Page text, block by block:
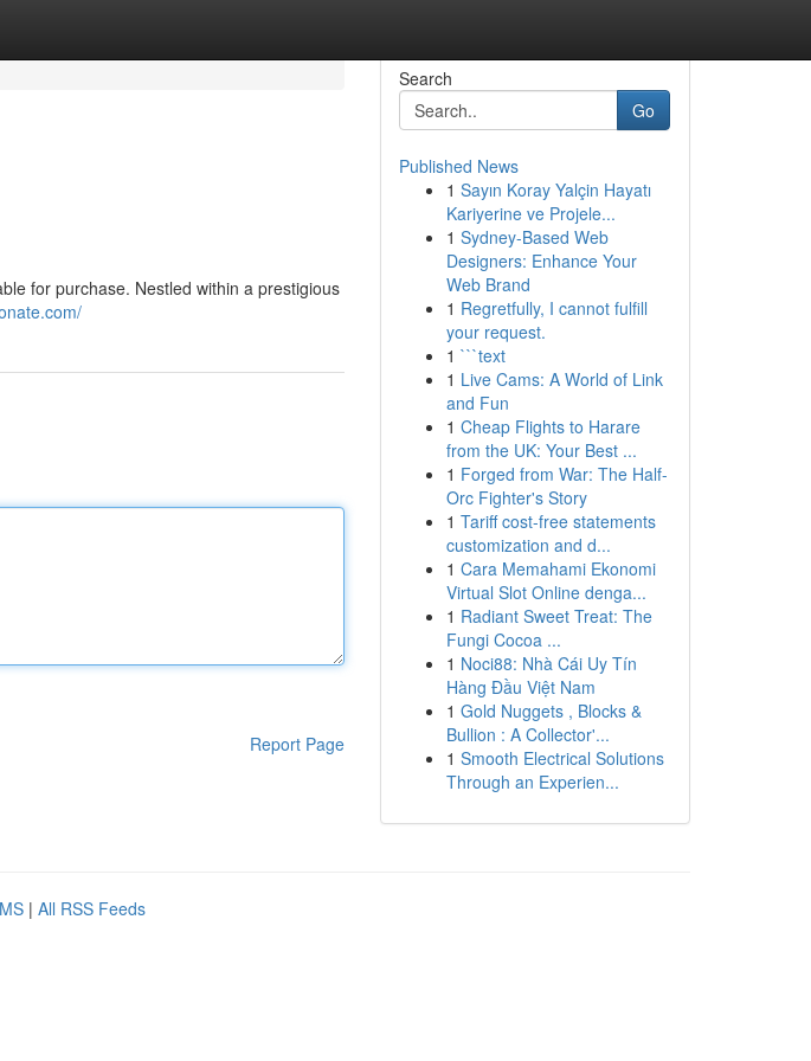
for purchase. Nestled within a prestigious
Report Page
Search
Go
Published News
1 Sayın Koray Yalçin Hayatı
Kariyerine ve Projele...
1 Sydney-Based Web
Designers: Enhance Your
Web Brand
1 Regretfully, I cannot fulfill
your request.
1 ```text
1 Live Cams: A World of Link
and Fun
1 Cheap Flights to Harare
from the UK: Your Best ...
1 Forged from War: The Half-
Orc Fighter's Story
1 Tariff cost-free statements
customization and d...
1 Cara Memahami Ekonomi
Virtual Slot Online denga...
1 Radiant Sweet Treat: The
Fungi Cocoa ...
1 Noci88: Nhà Cái Uy Tín
Hàng Đầu Việt Nam
1 Gold Nuggets , Blocks &
Bullion : A Collector'...
1 Smooth Electrical Solutions
Through an Experien...
| All RSS Feeds